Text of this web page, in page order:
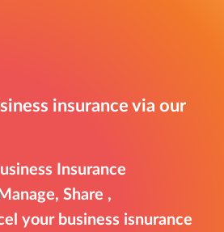
insurance via our
Insurance
Share ,
your business isnurance